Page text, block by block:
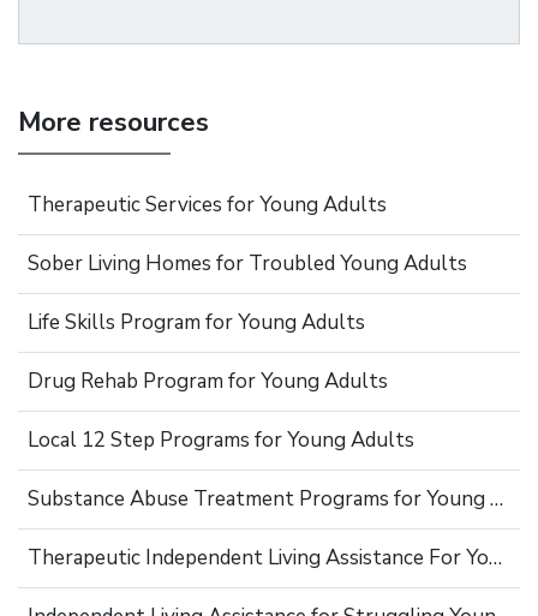
More resources
Therapeutic Services for Young Adults
Sober Living Homes for Troubled Young Adults
Life Skills Program for Young Adults
Drug Rehab Program for Young Adults
Local 12 Step Programs for Young Adults
Substance Abuse Treatment Programs for Young Adults
Therapeutic Independent Living Assistance For Young Adults